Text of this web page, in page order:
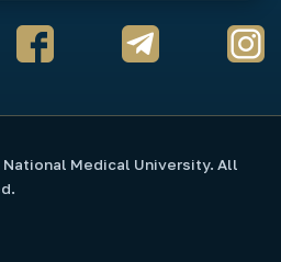
National Medical University. All